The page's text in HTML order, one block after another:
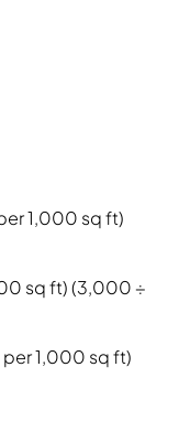
1,000 sq ft)
sq ft) (3,000 ÷
1,000 sq ft)